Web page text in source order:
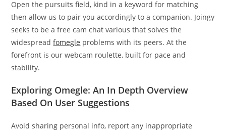
Open the pursuits field, kind in a keyword for matching
then allow us to pair you accordingly to a companion. Joingy
seeks to be a free cam chat various that solves the
widespreadfomegle problems with its peers. At the
forefront is our webcam roulette, built for pace and
stability.
Exploring Omegle: An In Depth Overview
Based On User Suggestions
Avoid sharing personal info, report any inappropriate